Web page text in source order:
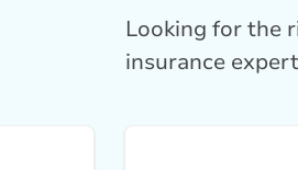
Looking for the
insurance